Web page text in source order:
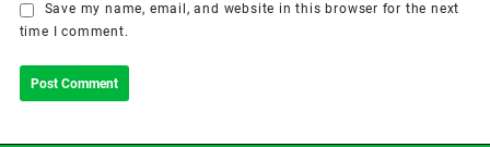
Save my name, email, and website in this browser for the next
time I comment.